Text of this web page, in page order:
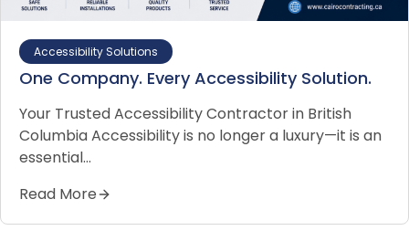
Accessibility Solutions
One Company. Every Accessibility Solution.
Your Trusted Accessibility Contractor in British
Columbia Accessibility is no longer a luxury—it is an
essential…
Read More